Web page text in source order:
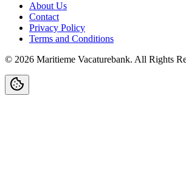
About Us
Contact
Privacy Policy
Terms and Conditions
© 2026 Maritieme Vacaturebank. All Rights